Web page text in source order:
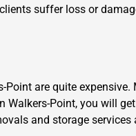
suffer loss or
are quite
Point, you will
and storage